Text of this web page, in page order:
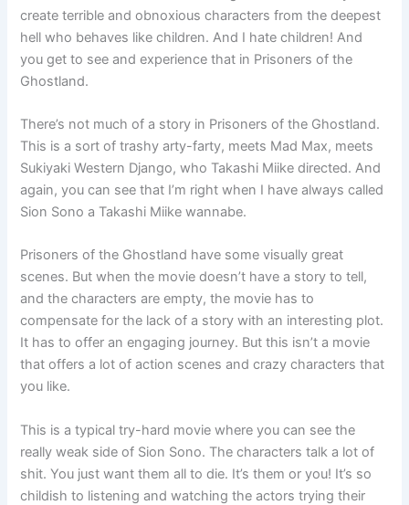
create terrible and obnoxious characters from the deepest
hell who behaves like children. And I hate children! And
you get to see and experience that in Prisoners of the
Ghostland.
There’s not much of a story in Prisoners of the Ghostland.
This is a sort of trashy arty-farty, meets Mad Max, meets
Sukiyaki Western Django, who Takashi Miike directed. And
again, you can see that I’m right when I have always called
Sion Sono a Takashi Miike wannabe.
Prisoners of the Ghostland have some visually great
scenes. But when the movie doesn’t have a story to tell,
and the characters are empty, the movie has to
compensate for the lack of a story with an interesting plot.
It has to offer an engaging journey. But this isn’t a movie
that offers a lot of action scenes and crazy characters that
you like.
This is a typical try-hard movie where you can see the
really weak side of Sion Sono. The characters talk a lot of
shit. You just want them all to die. It’s them or you! It’s so
childish to listening and watching the actors trying their